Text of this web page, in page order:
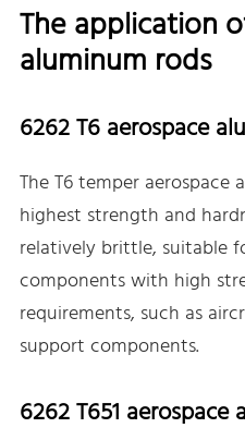
The application
aluminum rods
6262 T6 aerospace
The T6 temper aerospace
highest strength and
relatively brittle, suitable
components with high
requirements, such as
support components.
6262 T651